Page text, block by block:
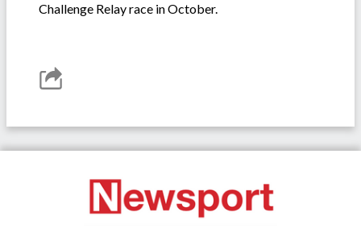
Challenge Relay race in October.